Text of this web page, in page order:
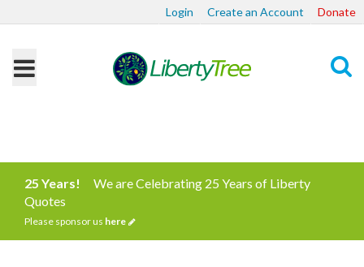
Login Create an Account Donate
25 Years!
We are Celebrating 25 Years of Liberty
Quotes
Please sponsor us here